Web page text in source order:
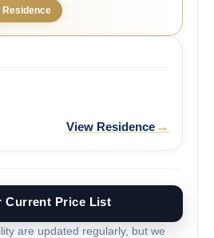
Residence
View Residence→
Current Price List
are updated regularly, but we